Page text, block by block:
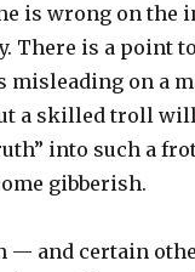
is wrong on the
There is a point
misleading on a
a skilled troll
into such a
gibberish.
— and certain